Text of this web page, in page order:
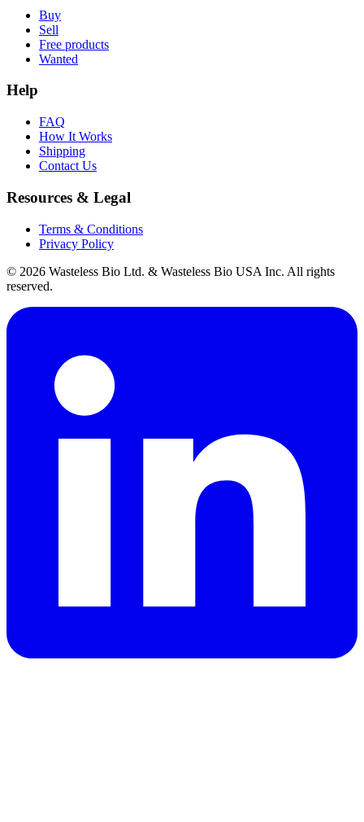
Buy
Sell
Free products
Wanted
Help
FAQ
How It Works
Shipping
Contact Us
Resources & Legal
Terms & Conditions
Privacy Policy
© 2026 Wasteless Bio Ltd. & Wasteless Bio USA Inc. All rights
reserved.